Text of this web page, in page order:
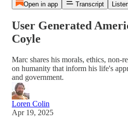
Open in app Transcript
User Generated
Coyle
Marc shares his morals, ethics, non-
on humanity that inform his life's
and government.
Loren Colin
Apr 19, 2025